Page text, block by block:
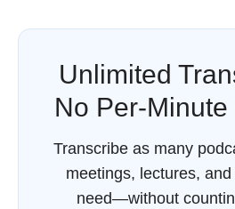
Unlimited
No Per-
Transcribe as many
meetings, lectures,
need—without